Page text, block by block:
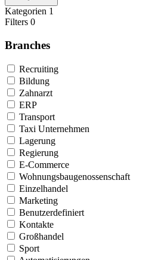
Kategorien 1
Filters 0
Branches
Recruiting
Bildung
Zahnarzt
ERP
Transport
Taxi Unternehmen
Lagerung
Regierung
E-Commerce
Wohnungsbaugenossenschaft
Einzelhandel
Marketing
Benutzerdefiniert
Kontakte
Großhandel
Sport